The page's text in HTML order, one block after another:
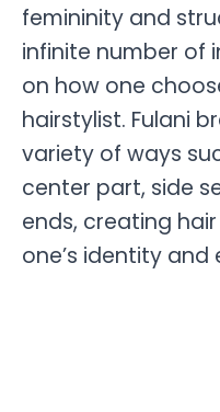
femininity and
infinite number of
on how one
hairstylist. Fulani
variety of ways
center part, side
ends, creating
one’s identity and